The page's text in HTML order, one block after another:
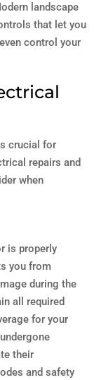
landscape
that let you
control your
crucial for
repairs and
when
is properly
you from
during the
all required
for your
their
and safety